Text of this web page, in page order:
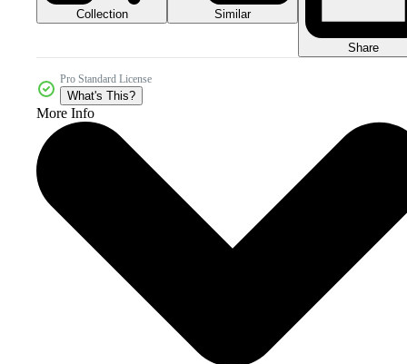
Collection Similar
Share
Pro Standard License
What's This?
More Info